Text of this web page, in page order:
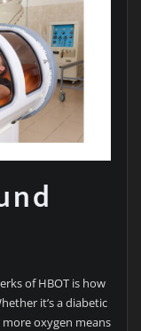
of HBOT is how
it’s a diabetic
oxygen means